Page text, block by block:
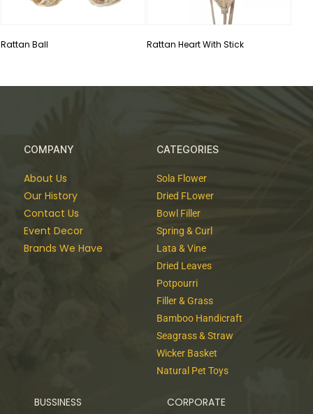
Rattan Ball Rattan Heart With Stick
COMPANY
About Us
Our History
Contact Us
Event Decor
Brands We Have
CATEGORIES
Sola Flower
Dried FLower
Bowl Filler
Spring & Curl
Lata & Vine
Dried Leaves
Potpourri
Filler & Grass
Bamboo Handicraft
Seagrass & Straw
Wicker Basket
Natural Pet Toys
BUSSINESS CORPORATE